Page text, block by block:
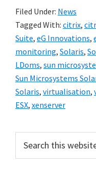
Filed Under: News
Tagged With: citrix,
Suite, eG Innovations,
monitoring, Solaris,
LDoms, sun
Sun Microsystems
Solaris, virtualisation,
ESX, xenserver
Primary
Sidebar
this